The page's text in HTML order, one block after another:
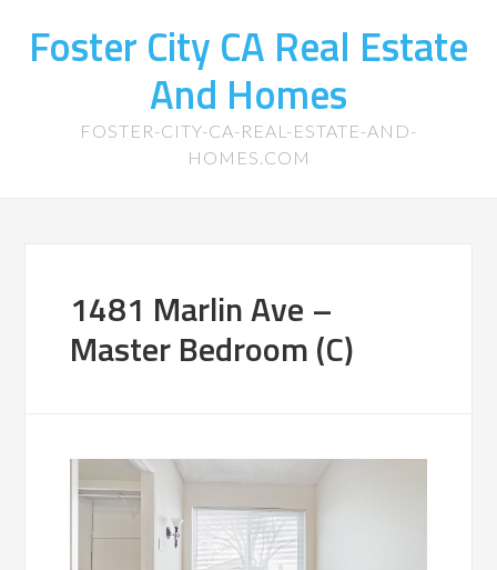
Foster City CA Real Estate
And Homes
FOSTER-CITY-CA-REAL-ESTATE-AND-
HOMES.COM
1481 Marlin Ave –
Master Bedroom (C)